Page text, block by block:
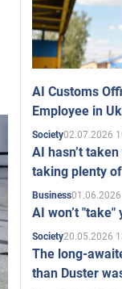
AI Customs
Employee in
Society02.07.2026
AI hasn’t
taking plenty
Business
AI won’t "take"
Society20.05.2026
The long-
than Duster